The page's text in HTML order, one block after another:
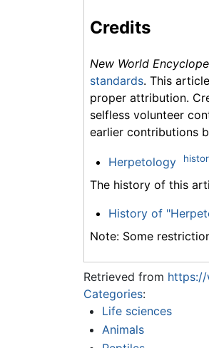
Credits
New World
standards. This
proper attribution.
selfless volunteer
earlier contributions
Herpetology
The history of this
History of
Note: Some
Retrieved from https://
Categories:
Life sciences
Animals